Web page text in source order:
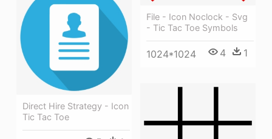
File - Icon Noclock - Svg
- Tic Tac Toe Symbols
1024*1024 4 1
Direct Hire Strategy - Icon
Tic Tac Toe